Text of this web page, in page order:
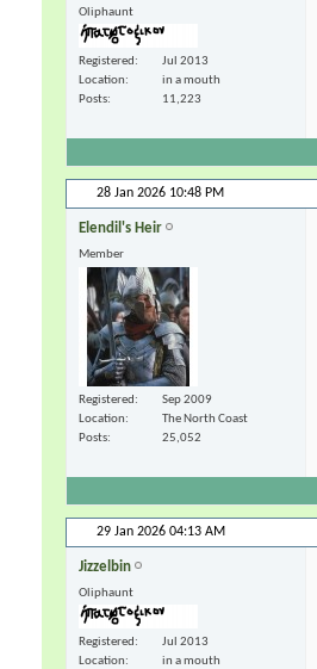
Oliphaunt
Registered
Jul 2013
Location
in a mouth
Posts
11,223
28 Jan 2026 10:48 PM
Elendil's Heir
Member
Registered
Sep 2009
Location
The North Coast
Posts
25,052
29 Jan 2026 04:13 AM
Jizzelbin
Oliphaunt
Registered
Jul 2013
Location
in a mouth